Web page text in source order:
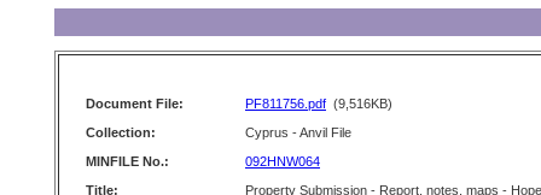
Document File: PF811756.pdf (9,516KB)
Collection:
Cyprus - Anvil File
MINFILE No.:
092HNW064
Title:
Property Submission - Report, notes, maps - Hope